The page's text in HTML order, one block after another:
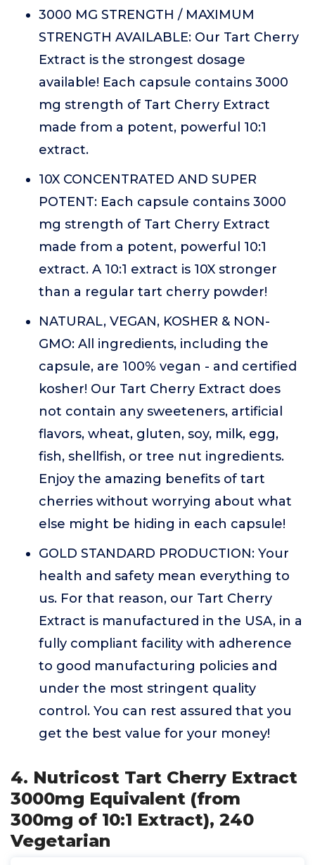
3000 MG STRENGTH / MAXIMUM
STRENGTH AVAILABLE: Our Tart Cherry
Extract is the strongest dosage
available! Each capsule contains 3000
mg strength of Tart Cherry Extract
made from a potent, powerful 10:1
extract.
10X CONCENTRATED AND SUPER
POTENT: Each capsule contains 3000
mg strength of Tart Cherry Extract
made from a potent, powerful 10:1
extract. A 10:1 extract is 10X stronger
than a regular tart cherry powder!
NATURAL, VEGAN, KOSHER & NON-
GMO: All ingredients, including the
capsule, are 100% vegan - and certified
kosher! Our Tart Cherry Extract does
not contain any sweeteners, artificial
flavors, wheat, gluten, soy, milk, egg,
fish, shellfish, or tree nut ingredients.
Enjoy the amazing benefits of tart
cherries without worrying about what
else might be hiding in each capsule!
GOLD STANDARD PRODUCTION: Your
health and safety mean everything to
us. For that reason, our Tart Cherry
Extract is manufactured in the USA, in a
fully compliant facility with adherence
to good manufacturing policies and
under the most stringent quality
control. You can rest assured that you
get the best value for your money!
4. Nutricost Tart Cherry Extract
3000mg Equivalent (from
300mg of 10:1 Extract), 240
Vegetarian